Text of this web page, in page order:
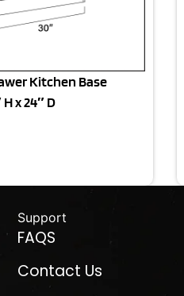
Kitchen Base
x 24″ D
Support
FAQS
Contact Us